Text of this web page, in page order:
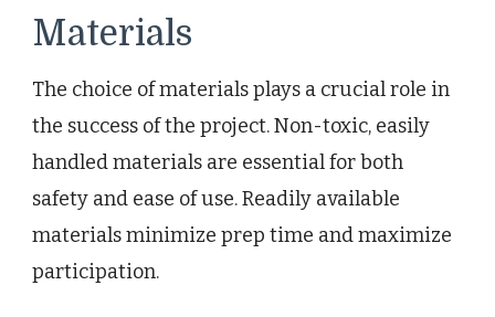
Materials
The choice of materials plays a crucial role in
the success of the project. Non-toxic, easily
handled materials are essential for both
safety and ease of use. Readily available
materials minimize prep time and maximize
participation.